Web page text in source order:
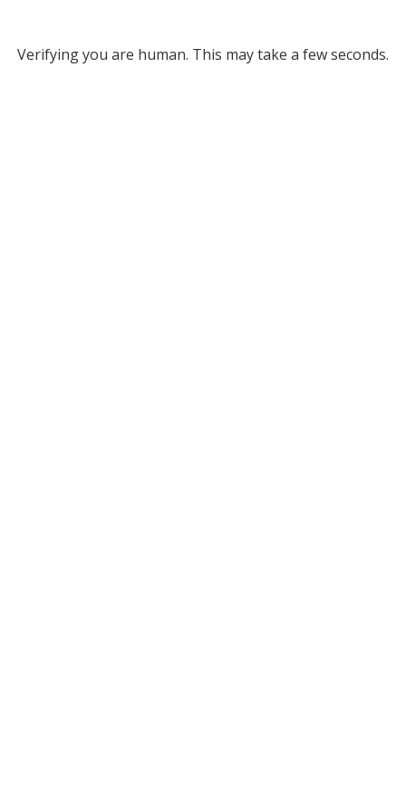
Verifying you are human. This may take a few seconds.